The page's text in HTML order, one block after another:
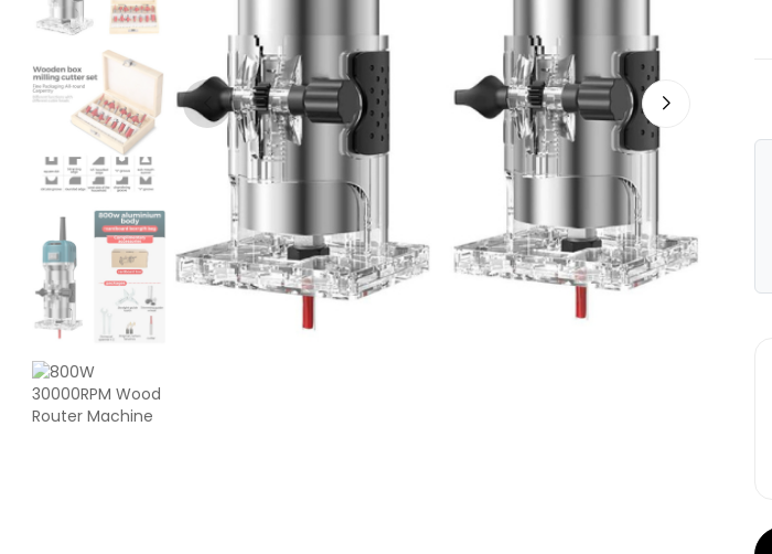
Creality
ENDPLA
₹1199.00
Bambu Lab
None - 1.00kg